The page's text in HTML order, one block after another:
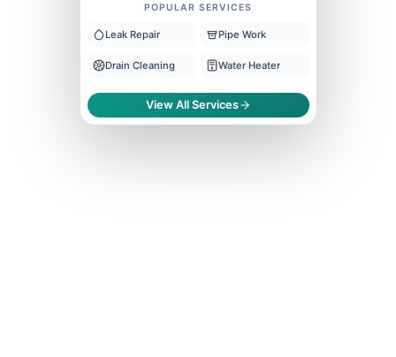
POPULAR SERVICES
Leak Repair Pipe Work
Drain Cleaning Water Heater
View All Services